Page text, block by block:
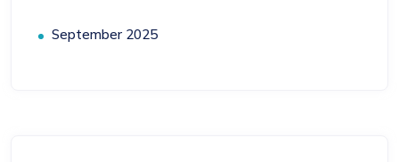
September 2025